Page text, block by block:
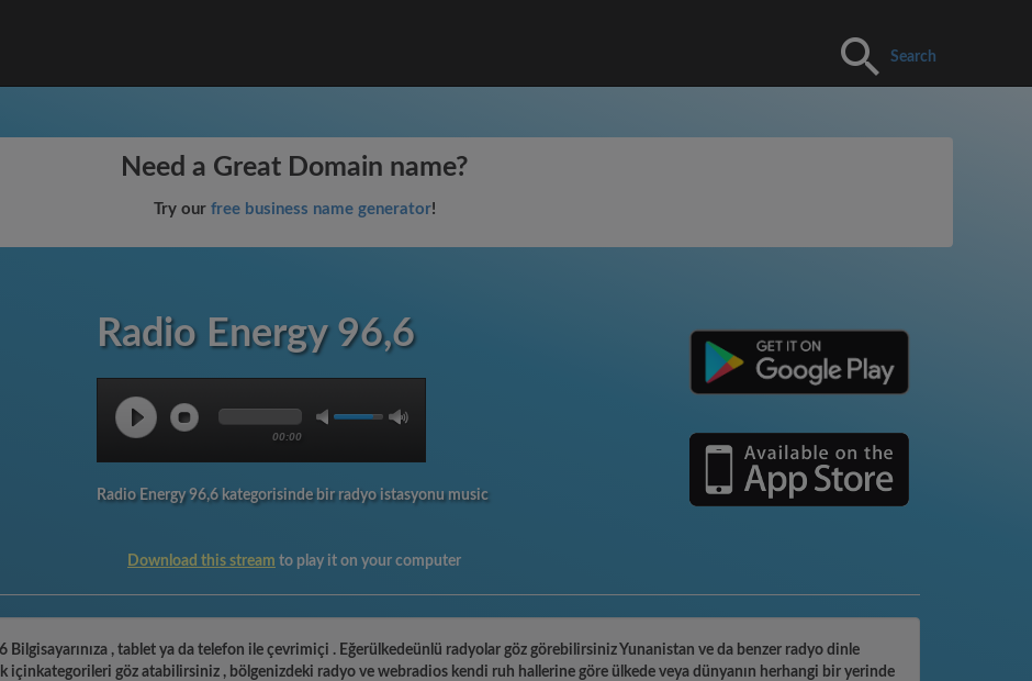
Search
Need a Great Domain name?
Try our free business name generator!
Radio Energy 96,6
00:00
Radio Energy 96,6 kategorisinde bir radyo istasyonu music
Download this stream to play it on your computer
Bilgisayarınıza , tablet ya da telefon ile çevrimiçi . Eğerülkedeünlü radyolar göz görebilirsiniz Yunanistan ve da benzer radyo dinle
içinkategorileri göz atabilirsiniz , bölgenizdeki radyo ve webradios kendi ruh hallerine göre ülkede veya dünyanın herhangi bir yerinde